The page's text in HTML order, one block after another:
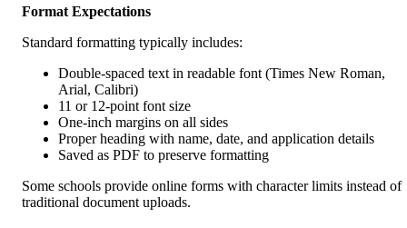
Format Expectations
Standard formatting typically includes:
Double-spaced text in readable font (Times New Roman,
Arial, Calibri)
11 or 12-point font size
One-inch margins on all sides
Proper heading with name, date, and application details
Saved as PDF to preserve formatting
Some schools provide online forms with character limits instead of
traditional document uploads.